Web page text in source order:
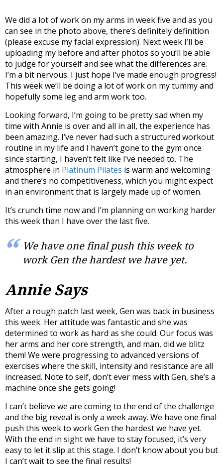
We did a lot of work on my arms in week five and as you
can see in the photo above, there’s definitely definition
(please excuse my facial expression). Next week I’ll be
uploading my before and after photos so you’ll be able
to judge for yourself and see what the differences are.
I’m a bit nervous. I just hope I’ve made enough progress!
This week we’ll be doing a lot of work on my tummy and
hopefully some leg and arm work too.
Looking forward, I’m going to be pretty sad when my
time with Annie is over and all in all, the experience has
been amazing. I’ve never had such a structured workout
routine in my life and I haven’t gone to the gym once
since starting, I haven’t felt like I’ve needed to. The
atmosphere in Platinum Pilates is warm and welcoming
and there’s no competitiveness, which you might expect
in an environment that is largely made up of women.
It’s crunch time now and I’m planning on working harder
this week than I have over the last five.
We have one final push this week to
work Gen the hardest we have yet.
Annie Says
After a rough patch last week, Gen was back in business
this week. Her attitude was fantastic and she was
determined to work as hard as she could. Our focus was
her arms and her core strength, and man, did we blitz
them! We were progressing to advanced versions of
exercises where the skill, intensity and resistance are all
increased. Note to self, don’t ever mess with Gen, she’s a
machine once she gets going!
I can’t believe we are coming to the end of the challenge
and the big reveal is only a week away. We have one final
push this week to work Gen the hardest we have yet.
With the end in sight we have to stay focused, it’s very
easy to let it slip at this stage. I don’t know about you but
I can’t wait to see the final results!